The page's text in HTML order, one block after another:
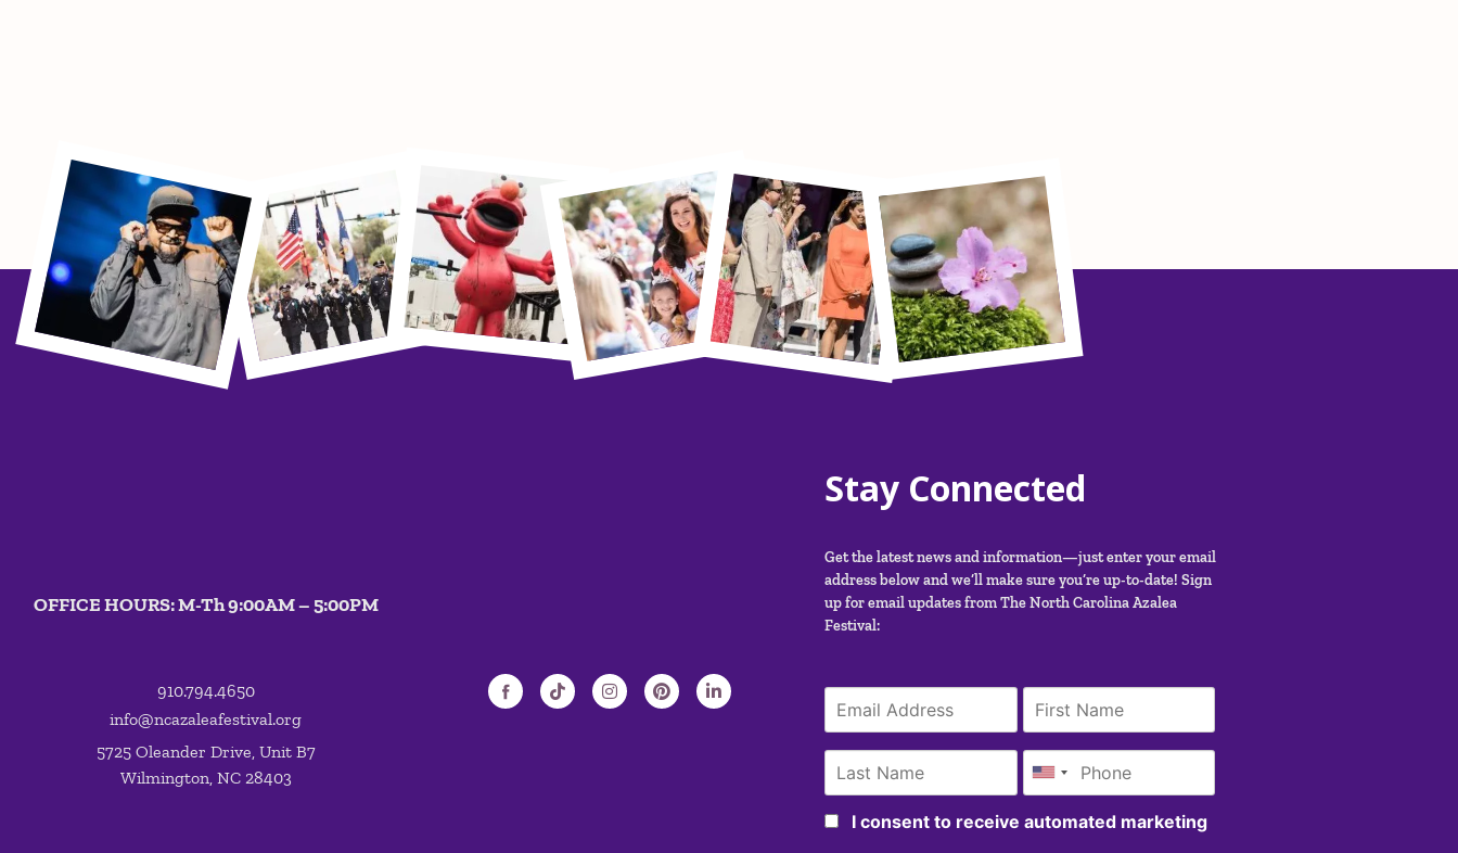
OFFICE HOURS: M-Th 9:00AM – 5:00PM
910.794.4650
info@ncazaleafestival.org
5725 Oleander Drive, Unit B7
Wilmington, NC 28403
Stay Connected
Get the latest news and information—just enter your email
address below and we’ll make sure you’re up-to-date! Sign
up for email updates from The North Carolina Azalea
Festival:
I consent to receive automated marketing